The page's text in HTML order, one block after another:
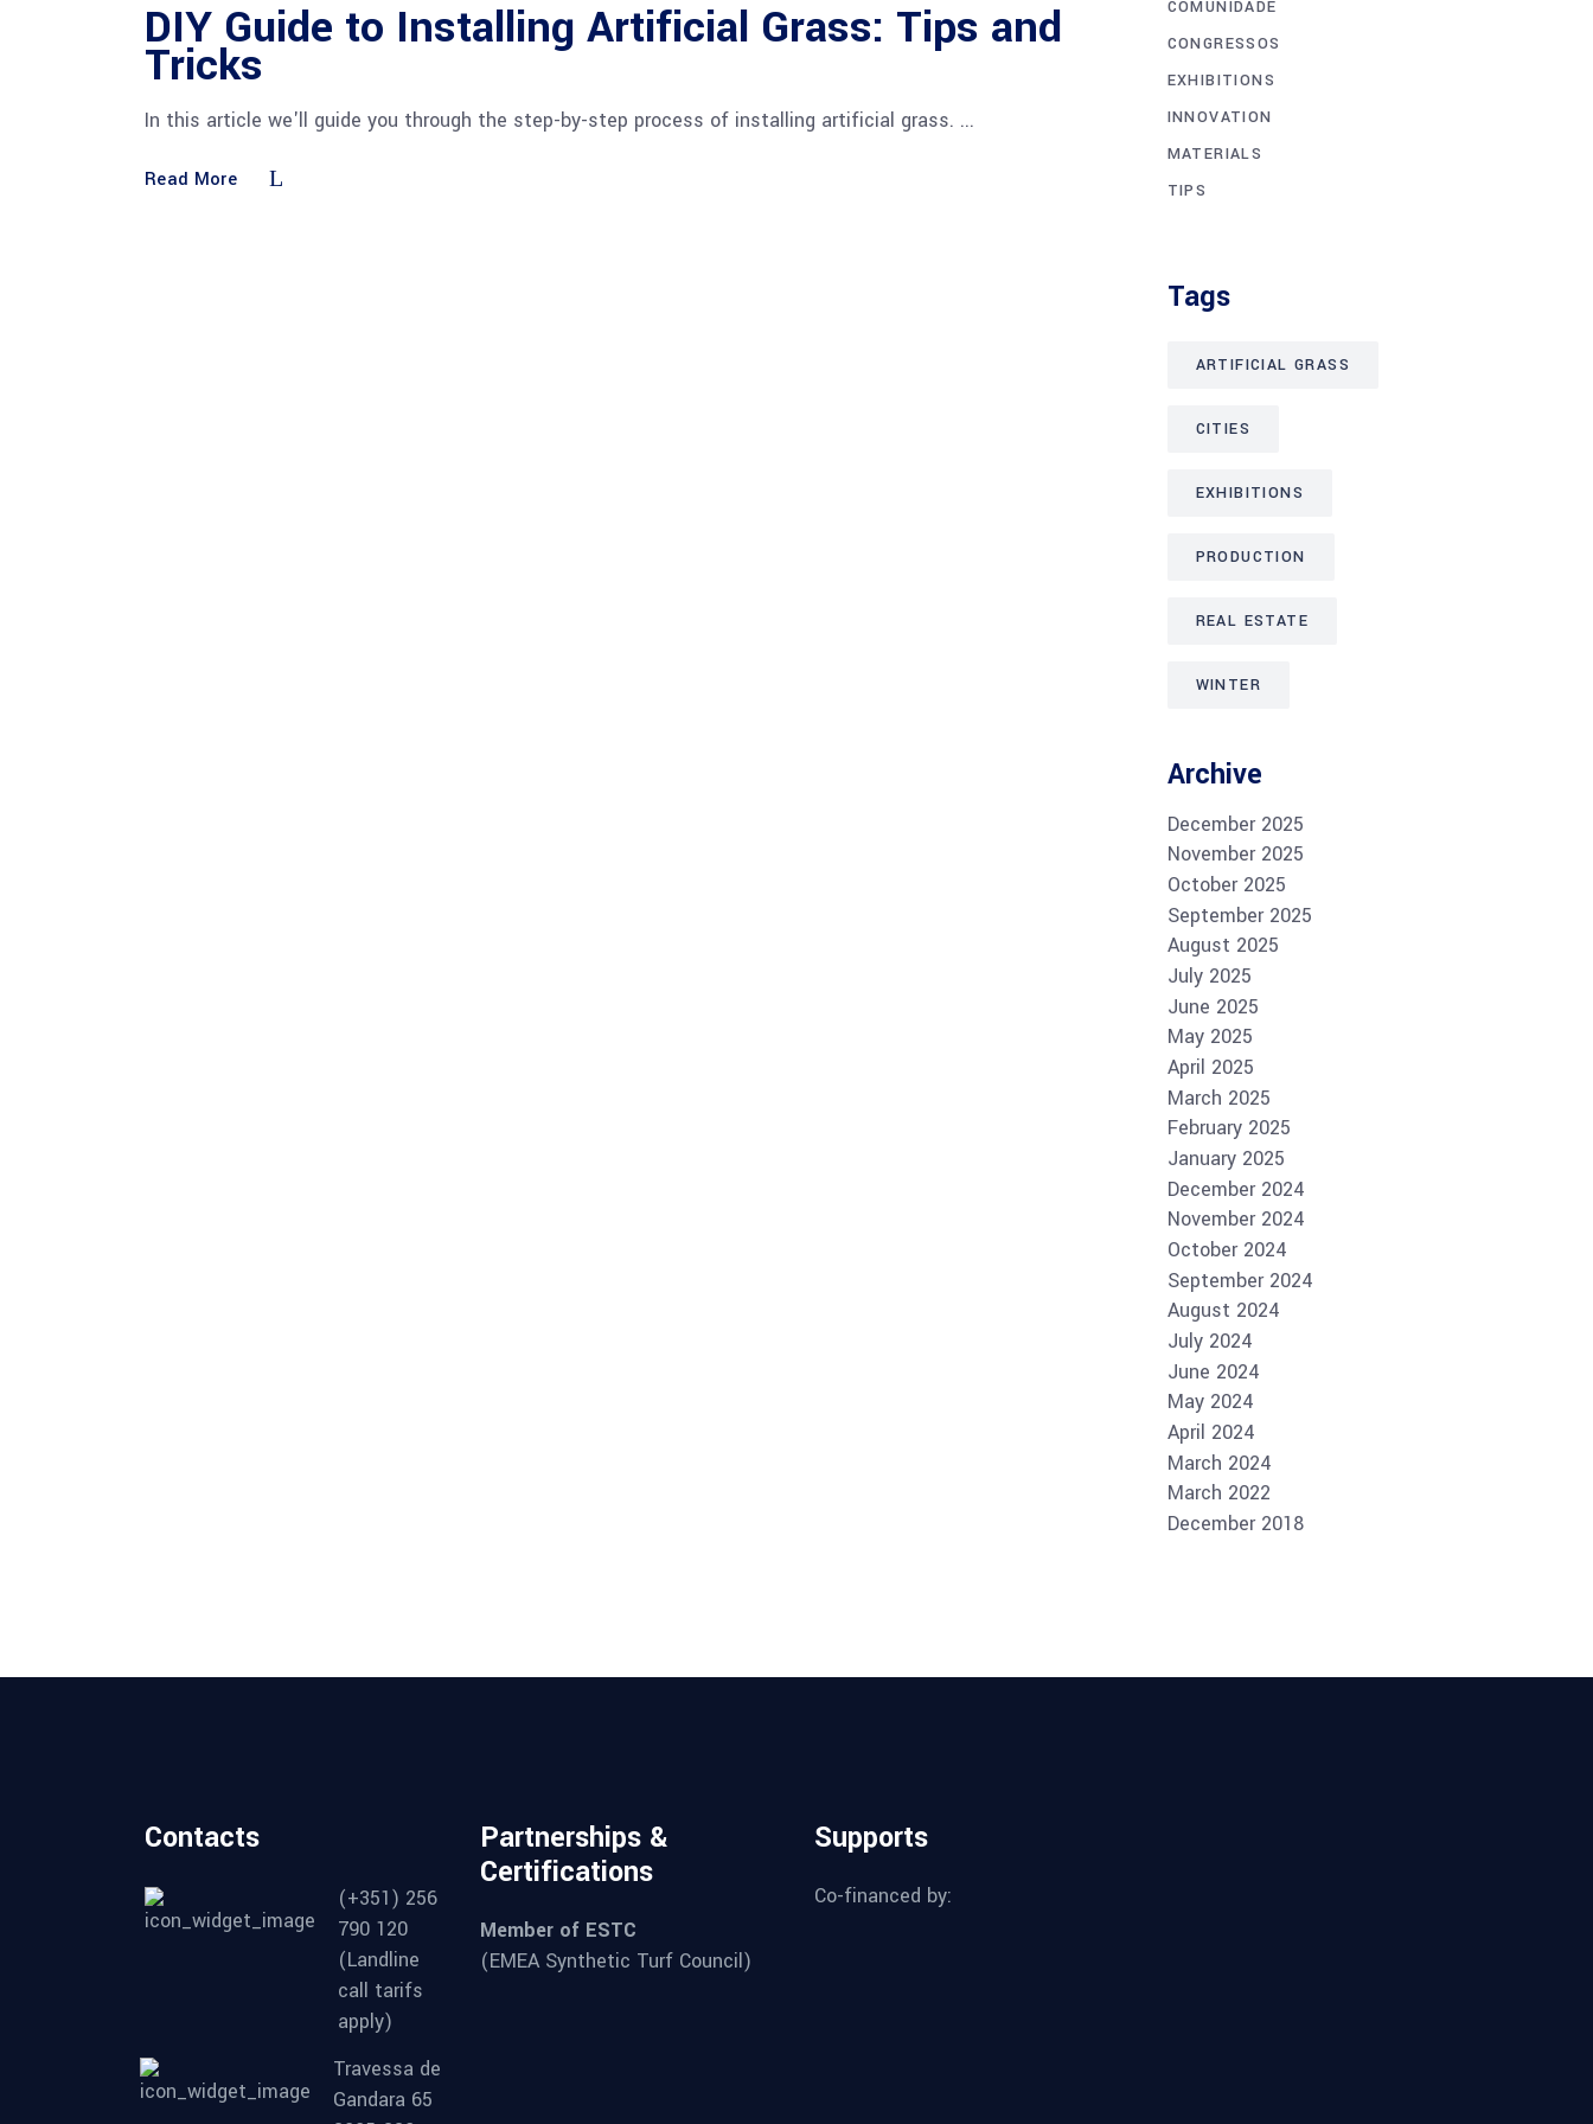
DIY Guide to Installing Artificial Grass: Tips and
Tricks
In this article we'll guide you through the step-by-step process of installing artificial grass.
Read More
COMUNIDADE
CONGRESSOS
EXHIBITIONS
INNOVATION
MATERIALS
TIPS
Tags
ARTIFICIAL GRASS
CITIES
EXHIBITIONS
PRODUCTION
REAL ESTATE
WINTER
Archive
December 2025
November 2025
October 2025
September 2025
August 2025
July 2025
June 2025
May 2025
April 2025
March 2025
February 2025
January 2025
December 2024
November 2024
October 2024
September 2024
August 2024
July 2024
June 2024
May 2024
April 2024
March 2024
March 2022
December 2018
Contacts
(+351) 256
790 120
(Landline
call tarifs
apply)
Travessa de
Gandara 65
Partnerships &
Certifications
Member of ESTC
(EMEA Synthetic Turf Council)
Supports
Co-financed by: